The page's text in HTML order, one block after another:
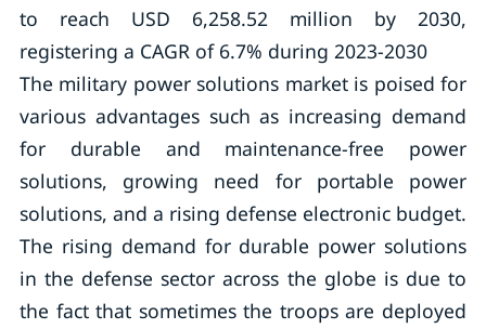
to reach USD 6,258.52 million by 2030,
registering a CAGR of 6.7% during 2023-2030
The military power solutions market is poised for
various advantages such as increasing demand
for durable and maintenance-free power
solutions, growing need for portable power
solutions, and a rising defense electronic budget.
The rising demand for durable power solutions
in the defense sector across the globe is due to
the fact that sometimes the troops are deployed